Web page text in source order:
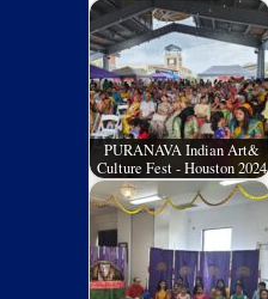
PURANAVA Indian Art&
Culture Fest - Houston 2024